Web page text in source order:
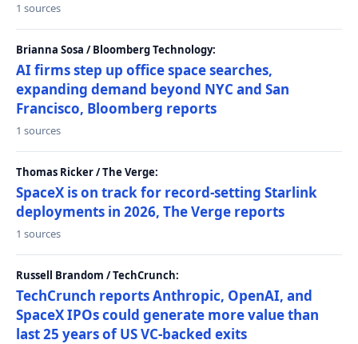
1 sources
Brianna Sosa / Bloomberg Technology:
AI firms step up office space searches,
expanding demand beyond NYC and San
Francisco, Bloomberg reports
1 sources
Thomas Ricker / The Verge:
SpaceX is on track for record-setting Starlink
deployments in 2026, The Verge reports
1 sources
Russell Brandom / TechCrunch:
TechCrunch reports Anthropic, OpenAI, and
SpaceX IPOs could generate more value than
last 25 years of US VC-backed exits